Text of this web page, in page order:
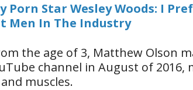
Porn Star Wesley Woods: I
Men In The Industry
the age of 3, Matthew Olson
channel in August of 2016,
muscles.